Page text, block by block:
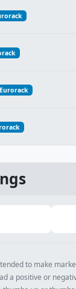
Eurorack
to make
a positive or